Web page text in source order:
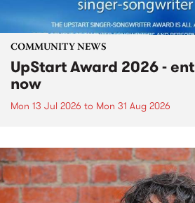
COMMUNITY NEWS
UpStart Award 2026 -
now
Mon 13 Jul 2026 to Mon 31 Aug 2026